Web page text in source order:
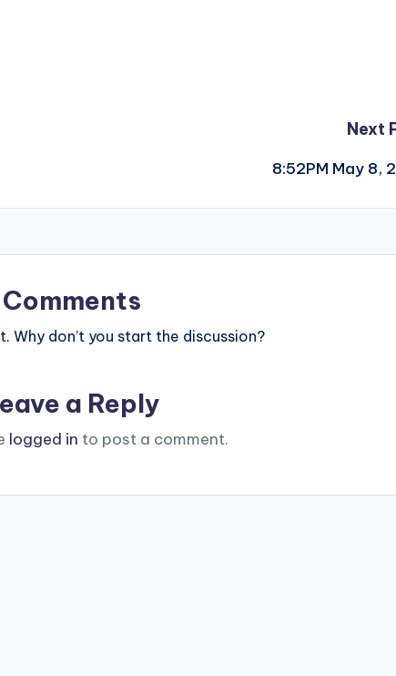
Next
8:52PM May 8,
Comments
Why don’t you start the discussion?
a Reply
logged in to post a comment.